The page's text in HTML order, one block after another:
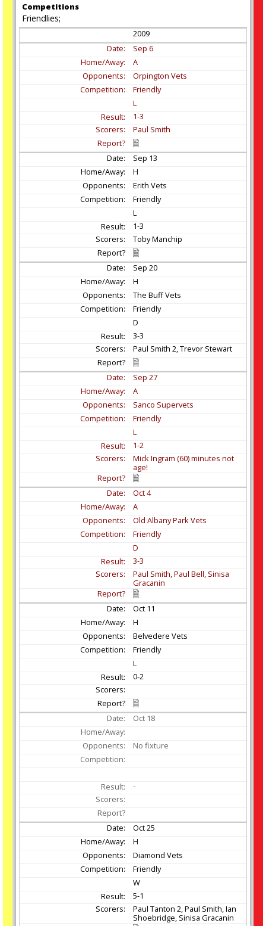
Competitions
Friendlies;
2009
Sep 6
A
Orpington Vets
Friendly
L
1-3
Paul Smith
Sep 13
H
Erith Vets
Friendly
L
1-3
Toby Manchip
Sep 20
H
The Buff Vets
Friendly
D
3-3
Paul Smith 2, Trevor Stewart
Sep 27
A
Sanco Supervets
Friendly
L
1-2
Mick Ingram (60) minutes not
age!
Oct4
A
Old Albany Park Vets
Friendly
D
3-3
Paul Smith, Paul Bell, Sinisa
Gracanin
Oct 11
H
Belvedere Vets
Friendly
L
0-2
Oct 18
No fixture
-
Oct25
H
Diamond Vets
Friendly
W
5-1
Paul Tanton 2, Paul Smith, Ian
Shoebridge, Sinisa Gracanin